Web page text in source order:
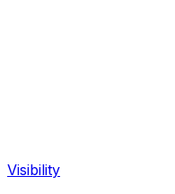
Visibility